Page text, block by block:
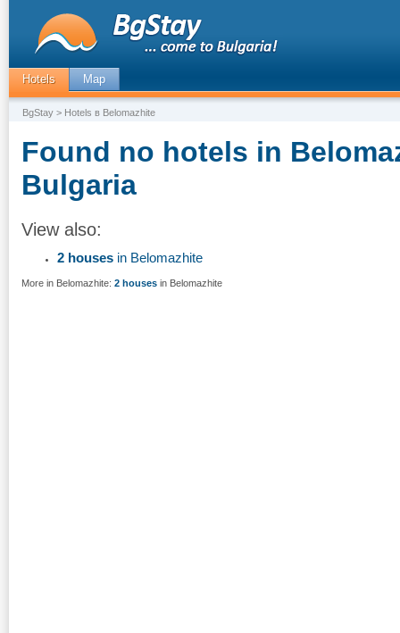
Hotels Map
BgStay > Hotels в Belomazhite
Found no hotels in
Bulgaria
View also:
2 houses in Belomazhite
More in Belomazhite: 2 houses in Belomazhite